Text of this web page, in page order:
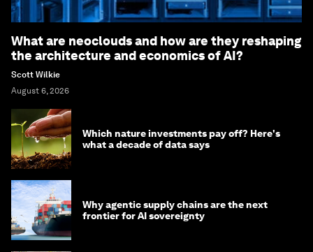
What are neoclouds and how are they reshaping
the architecture and economics of AI?
Scott Wilkie
August 6, 2026
Which nature investments pay off? Here's
what a decade of data says
Why agentic supply chains are the next
frontier for AI sovereignty